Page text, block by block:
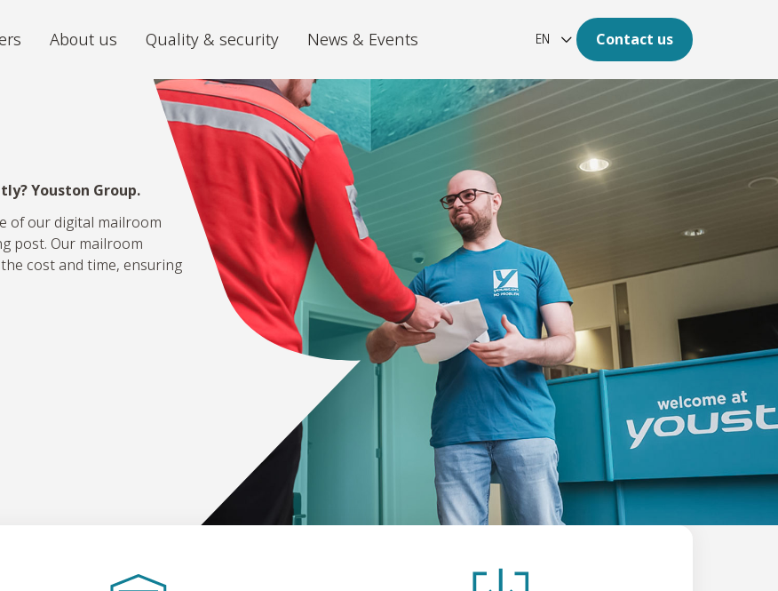
We store your archive in the best
conditions, with 24/7 accessibility.
Digitization
The future of your archive is digital.
iGuana iDM
All your documents organised in one
place.
Mira Platform
From chaotic, unstructured and large
volumes of data to clear insights.
Outsource the processing of your
About us Quality & security News & Events EN Contact us
Youston Group.
of our digital mailroom
post. Our mailroom
cost and time, ensuring